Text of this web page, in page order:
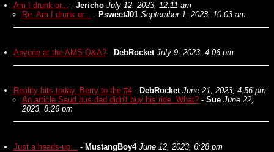
Am I drunk or... - Jericho July 12, 2023, 12:11 am
Re: Am I drunk or... - PsweetJ01 September 1, 2023, 10:03 am
Anyone at the AMS Q&A? - DebRocket July 9, 2023, 4:06 pm
Reality hits today. Berry to the #4 - DebRocket June 21, 2023, 4:56 pm
An article Saud hus dad didn't buy his ride. What? - Sue June 22,
2023, 8:26 pm
Just a heads-up... - MustangBoy4 June 12, 2023, 6:28 pm